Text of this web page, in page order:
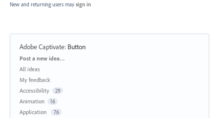
New and returning users may sign in
Adobe Captivate: Button
Categories
Post a new idea…
All ideas
My feedback
Accessibility
29
Animation 16
Application 76